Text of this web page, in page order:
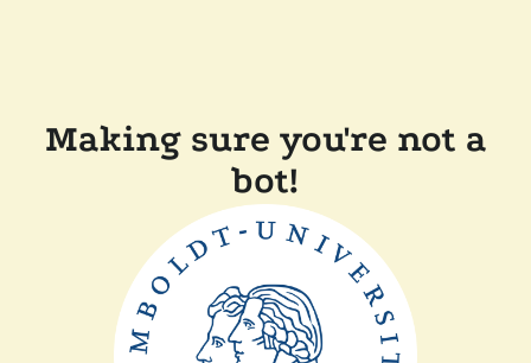
Making sure you're not a
bot!